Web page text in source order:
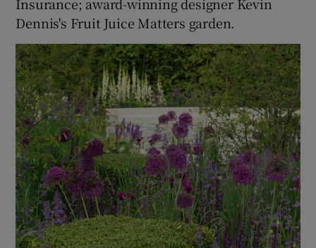
Dennis's Fruit Juice Matters garden.